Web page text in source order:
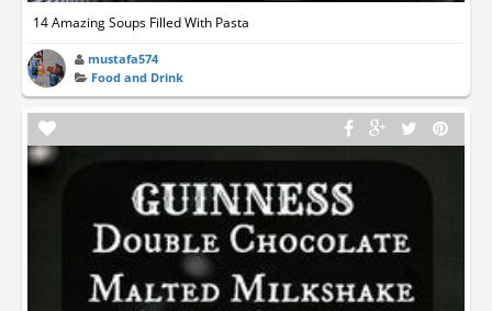
14 Amazing Soups Filled With Pasta
mustafa574
Food and Drink